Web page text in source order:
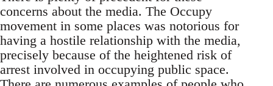
concerns about the media. The Occupy
movement in some places was notorious for
having a hostile relationship with the media,
precisely because of the heightened risk of
arrest involved in occupying public space.